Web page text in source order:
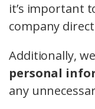
it’s important
company
Additionally,
personal
any